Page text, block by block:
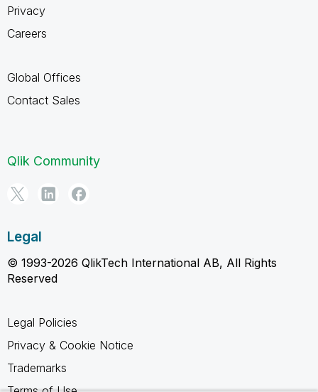
Privacy
Careers
Global Offices
Contact Sales
Qlik Community
Legal
© 1993-2026 QlikTech International AB, All Rights
Reserved
Legal Policies
Privacy & Cookie Notice
Trademarks